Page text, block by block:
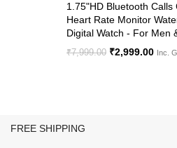
1.75"HD Bluetooth Calls
Heart Rate Monitor
Digital Watch - For Men
₹7,999.00 ₹2,999.00 Inc.
FREE SHIPPING